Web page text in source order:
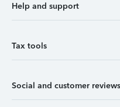
Help and support
Tax tools
Social and customer reviews